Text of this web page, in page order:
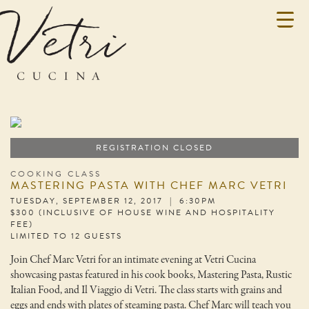
REGISTRATION CLOSED
COOKING CLASS
MASTERING PASTA WITH CHEF MARC VETRI
TUESDAY, SEPTEMBER 12, 2017 | 6:30PM
$300 (INCLUSIVE OF HOUSE WINE AND HOSPITALITY
FEE)
LIMITED TO 12 GUESTS
Join Chef Marc Vetri for an intimate evening at Vetri Cucina
showcasing pastas featured in his cook books, Mastering Pasta, Rustic
Italian Food, and Il Viaggio di Vetri. The class starts with grains and
eggs and ends with plates of steaming pasta. Chef Marc will teach you